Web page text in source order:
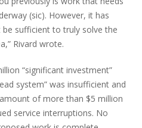
(sic). However, it has
sufficient to truly solve the
Rivard wrote.
“significant investment”
system” was insufficient and
of more than $5 million
service interruptions. No